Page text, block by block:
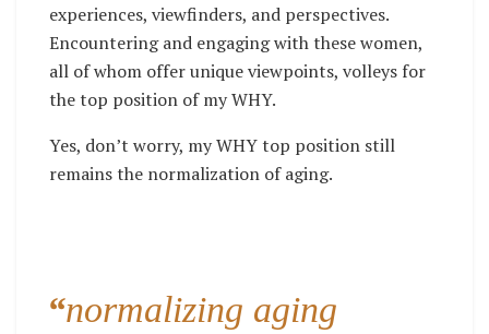
experiences, viewfinders, and perspectives.
Encountering and engaging with these women,
all of whom offer unique viewpoints, volleys for
the top position of my WHY.
Yes, don’t worry, my WHY top position still
remains the normalization of aging.
“normalizing aging